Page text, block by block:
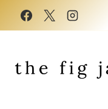
Skip